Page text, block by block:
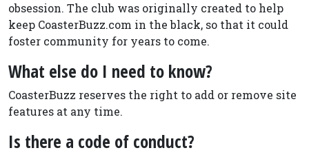
obsession. The club was originally created to help
keep CoasterBuzz.com in the black, so that it could
foster community for years to come.
What else do I need to know?
CoasterBuzz reserves the right to add or remove site
features at any time.
Is there a code of conduct?